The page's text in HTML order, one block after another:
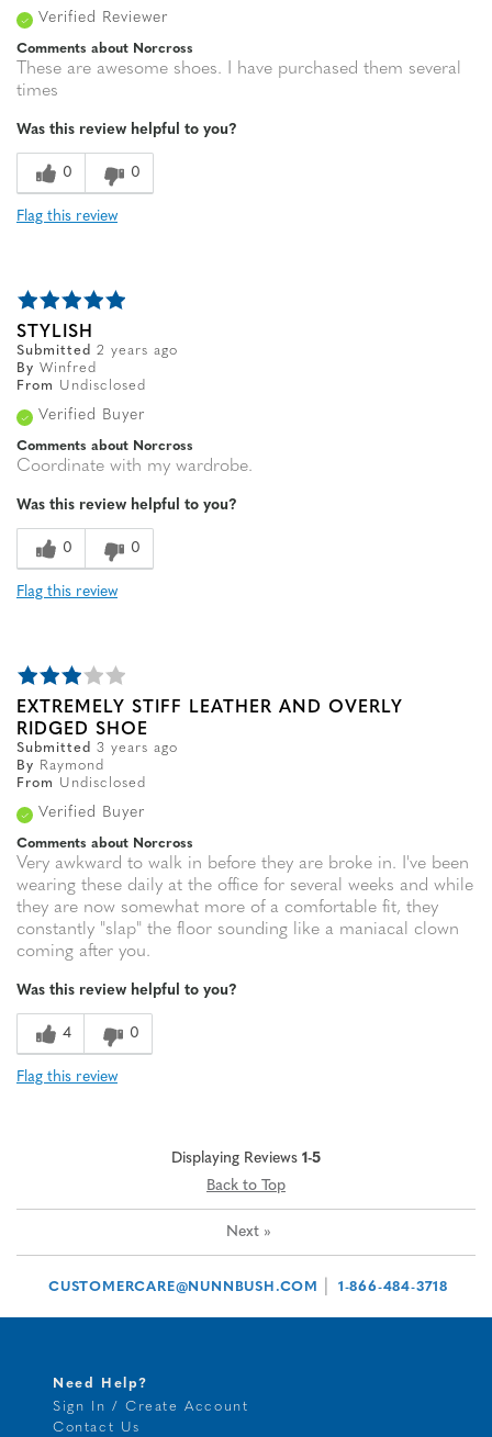
Verified Reviewer
Comments about Norcross
These are awesome shoes. I have purchased them several
times
Was this review helpful to you?
0 0
Flag this review
STYLISH
Submitted 2 years ago
By Winfred
From
Undisclosed
Verified Buyer
Comments about Norcross
Coordinate with my wardrobe.
Was this review helpful to you?
0 0
Flag this review
EXTREMELY STIFF LEATHER AND OVERLY
RIDGED SHOE
Submitted 3 years ago
By
Raymond
From
Undisclosed
Verified Buyer
Comments about Norcross
Very awkward to walk in before they are broke in. I've been
wearing these daily at the office for several weeks and while
they are now somewhat more of a comfortable fit, they
constantly "slap" the floor sounding like a maniacal clown
coming after you.
Was this review helpful to you?
4 0
Flag this review
Displaying Reviews 1-5
Back to Top
Next »
CUSTOMERCARE@NUNNBUSH.COM 1-866-484-3718
Need Help?
Sign In / Create Account
Contact Us